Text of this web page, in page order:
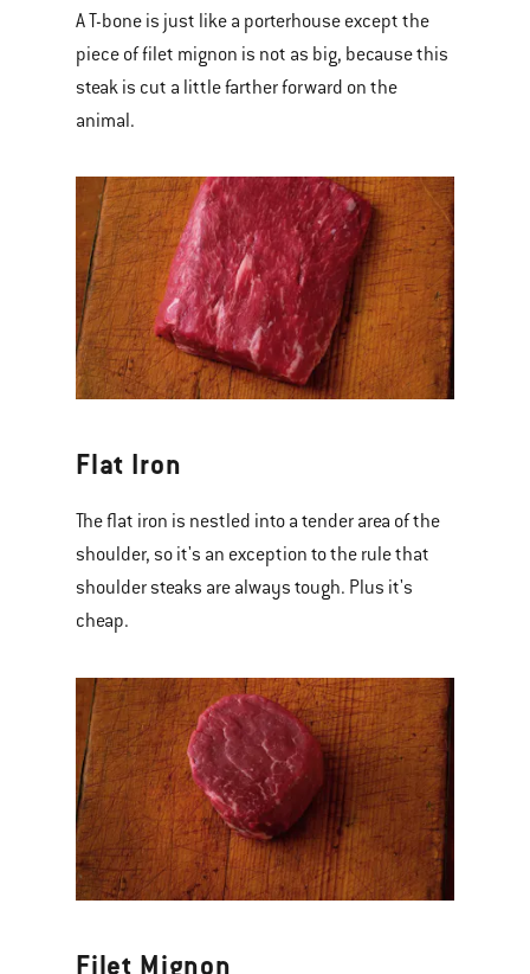
A T-bone is just like a porterhouse except the
piece of filet mignon is not as big, because this
steak is cut a little farther forward on the
animal.
Flat Iron
The flat iron is nestled into a tender area of the
shoulder, so it's an exception to the rule that
shoulder steaks are always tough. Plus it's
cheap.
Filet Mignon